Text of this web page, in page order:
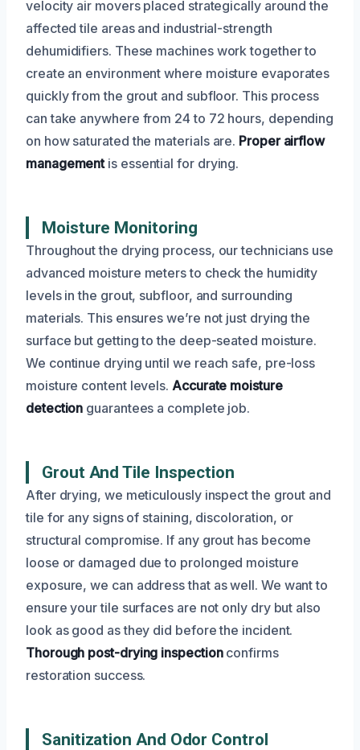
velocity air movers placed strategically around the
affected tile areas and industrial-strength
dehumidifiers. These machines work together to
create an environment where moisture evaporates
quickly from the grout and subfloor. This process
can take anywhere from 24 to 72 hours, depending
on how saturated the materials are. Proper airflow
managementis essential for drying.
Moisture Monitoring
Throughout the drying process, our technicians use
advanced moisture meters to check the humidity
levels in the grout, subfloor, and surrounding
materials. This ensures we’re not just drying the
surface but getting to the deep-seated moisture.
We continue drying until we reach safe, pre-loss
moisture content levels. Accurate moisture
detection guarantees a complete job.
Grout And Tile Inspection
After drying, we meticulously inspect the grout and
tile for any signs of staining, discoloration, or
structural compromise. If any grout has become
loose or damaged due to prolonged moisture
exposure, we can address that as well. We want to
ensure your tile surfaces are not only dry but also
look as good as they did before the incident.
Thorough post-drying inspectionconfirms
restoration success.
Sanitization And Odor Control